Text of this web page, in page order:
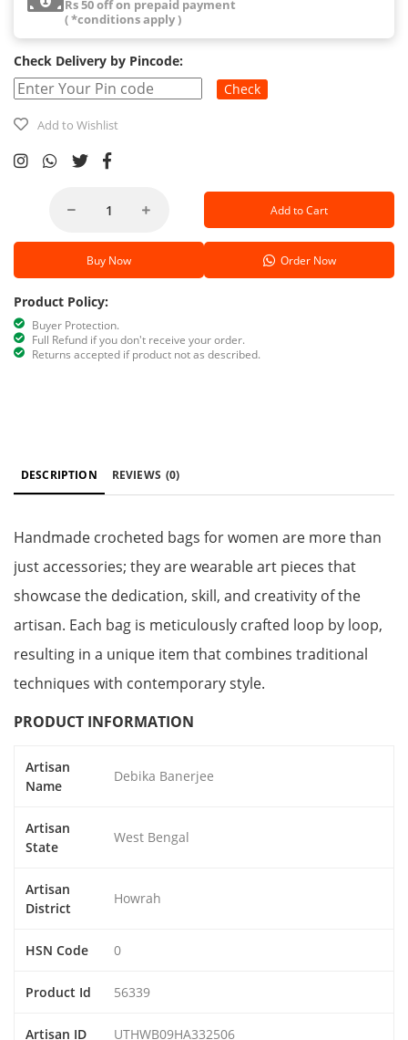
Rs 50 off on prepaid payment
( *conditions apply )
Check Delivery by Pincode:
Check
Add to Wishlist
Add to Cart
Buy Now Order Now
Product Policy:
Buyer Protection.
Full Refund if you don't receive your order.
Returns accepted if product not as described.
DESCRIPTION REVIEWS (0)
Handmade crocheted bags for women are more than
just accessories; they are wearable art pieces that
showcase the dedication, skill, and creativity of the
artisan. Each bag is meticulously crafted loop by loop,
resulting in a unique item that combines traditional
techniques with contemporary style.
PRODUCT INFORMATION
Artisan
Name
Debika Banerjee
Artisan
State
West Bengal
Artisan
District
Howrah
HSN Code 0
Product Id 56339
Artisan ID UTHWB09HA332506